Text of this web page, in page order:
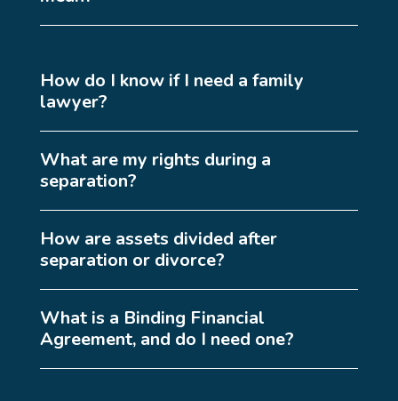
How do I know if I need a family
lawyer?
What are my rights during a
separation?
How are assets divided after
separation or divorce?
What is a Binding Financial
Agreement, and do I need one?